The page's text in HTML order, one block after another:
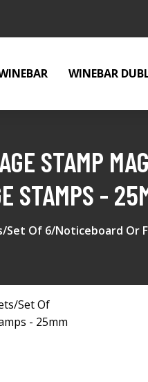
WINEBAR
STAMP
STAMPS -
Of 6/Noticeboard Or